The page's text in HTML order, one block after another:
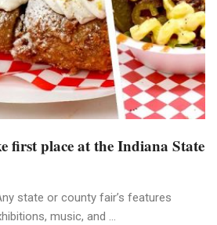
first place at the Indiana State
state or county fair’s features
music, and ...